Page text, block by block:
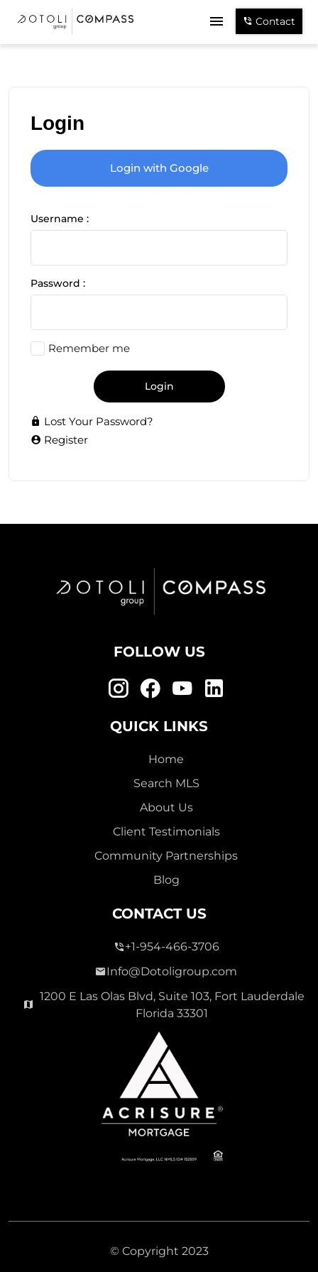
Contact
Login
Login with Google
Username :
Password :
Remember me
Login
Lost Your Password?
Register
FOLLOW US
QUICK LINKS
Home
Search MLS
About Us
Client Testimonials
Community Partnerships
Blog
CONTACT US
+1-954-466-3706
Info@Dotoligroup.com
1200 E Las Olas Blvd, Suite 103, Fort Lauderdale
Florida 33301
© Copyright 2023